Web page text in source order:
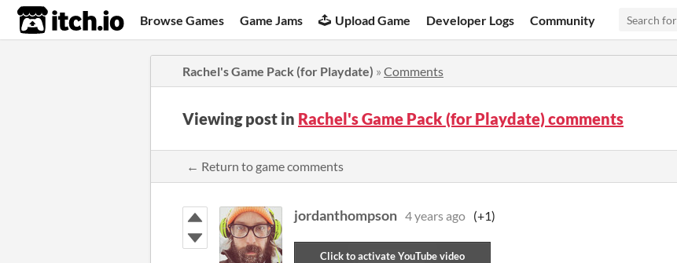
itch.io Browse Games Game Jams Upload Game Developer Logs Community
Rachel's Game Pack (for Playdate) » Comments
Viewing post in Rachel's Game Pack (for Playdate) comments
← Return to game comments
jordanthompson 4 years ago (+1)